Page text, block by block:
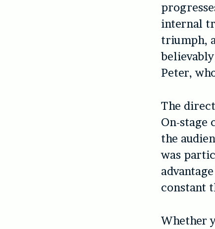
internal
triumph,
Peter,
The
On-stage
the
was
constant
Whether